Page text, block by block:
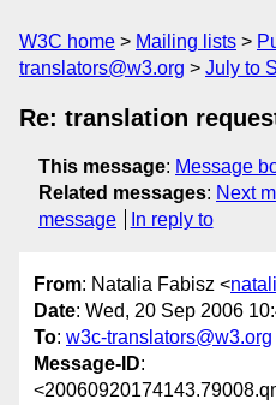
W3C home Mailing lists
translators@w3.org
July to
Re: translation
This message: Message
Related messages: Next
message
In reply to
From: Natalia Fabisz <
Date: Wed, 20 Sep 2006
To: w3c-translators@w3.org
Message-ID: